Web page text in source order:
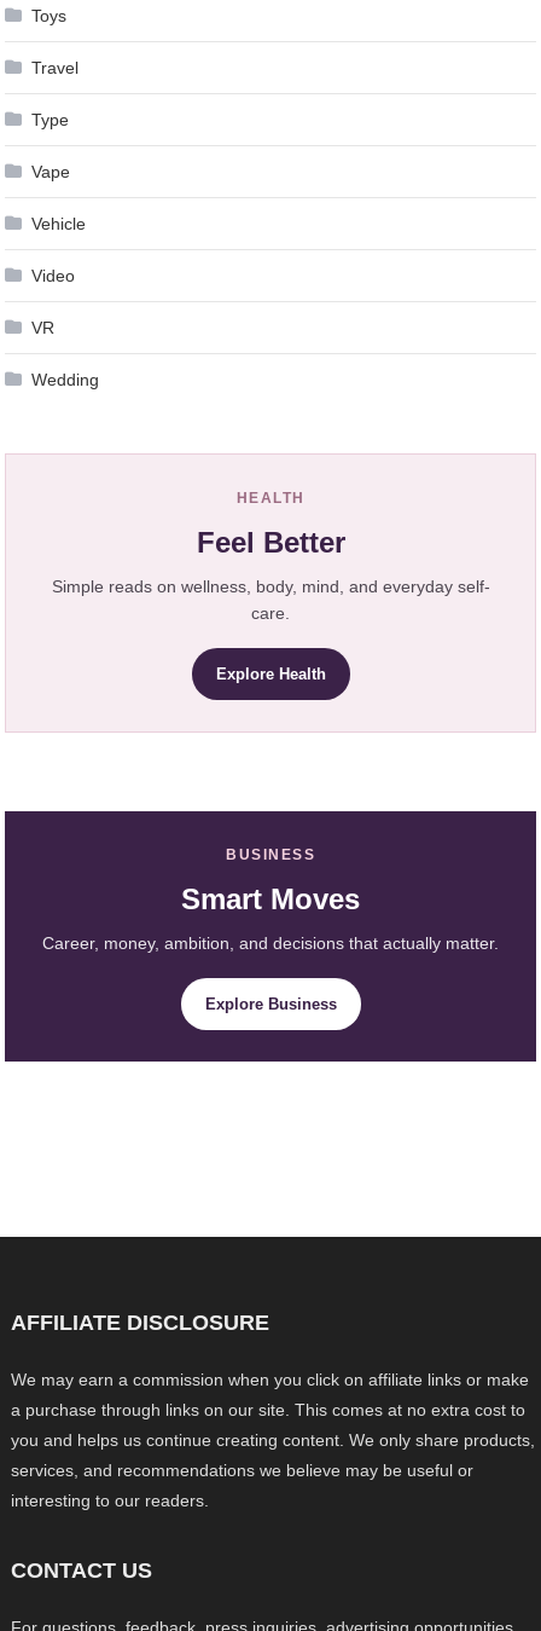
Toys
Travel
Type
Vape
Vehicle
Video
VR
Wedding
HEALTH
Feel Better
Simple reads on wellness, body, mind, and everyday self-
care.
Explore Health
BUSINESS
Smart Moves
Career, money, ambition, and decisions that actually matter.
Explore Business
AFFILIATE DISCLOSURE
We may earn a commission when you click on affiliate links or make
a purchase through links on our site. This comes at no extra cost to
you and helps us continue creating content. We only share products,
services, and recommendations we believe may be useful or
interesting to our readers.
CONTACT US
For questions, feedback, press inquiries, advertising opportunities,